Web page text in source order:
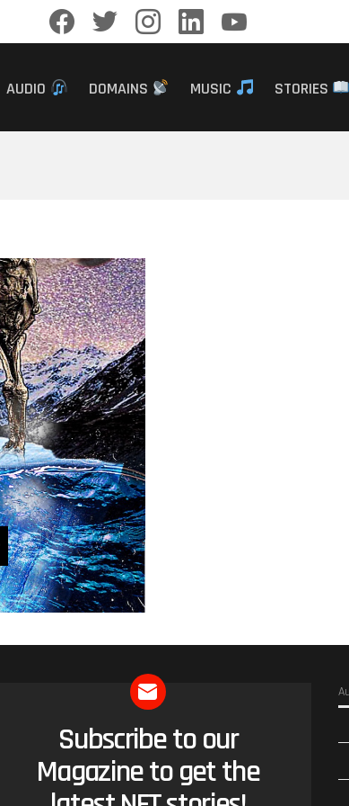
AUDIO DOMAINS MUSIC STORIES
NEWSLETTER
Subscribe to our
Magazine to get the